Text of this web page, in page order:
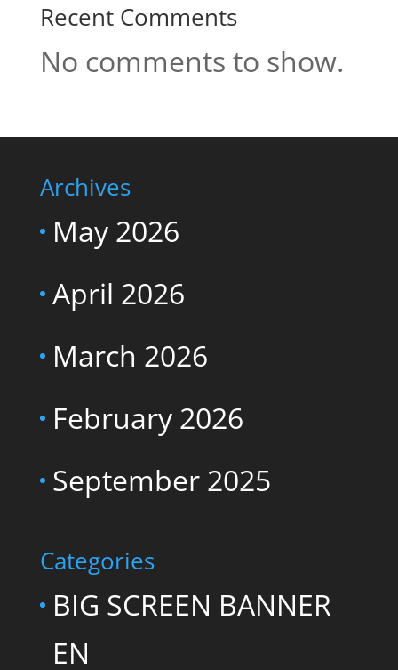
Recent Comments
No comments to show.
Archives
May 2026
April 2026
March 2026
February 2026
September 2025
Categories
BIG SCREEN BANNER
EN